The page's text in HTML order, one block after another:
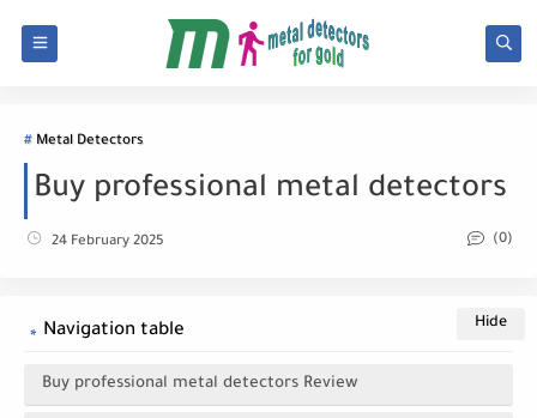
Metal Detectors
Buy professional metal detectors
24 February 2025 (0)
Navigation table
Buy professional metal detectors Review